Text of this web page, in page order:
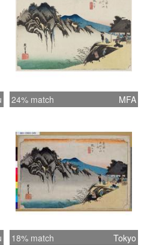
24% match MFA
18% match Tokyo